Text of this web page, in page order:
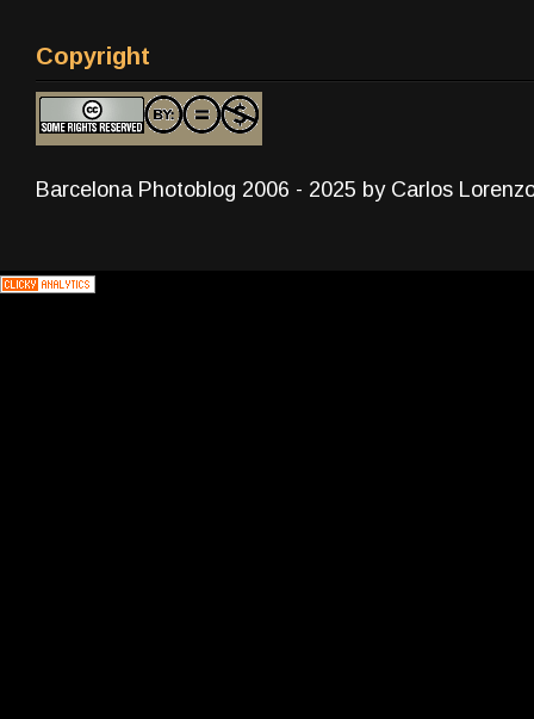
Copyright
Barcelona Photoblog 2006 - 2025 by Carlos